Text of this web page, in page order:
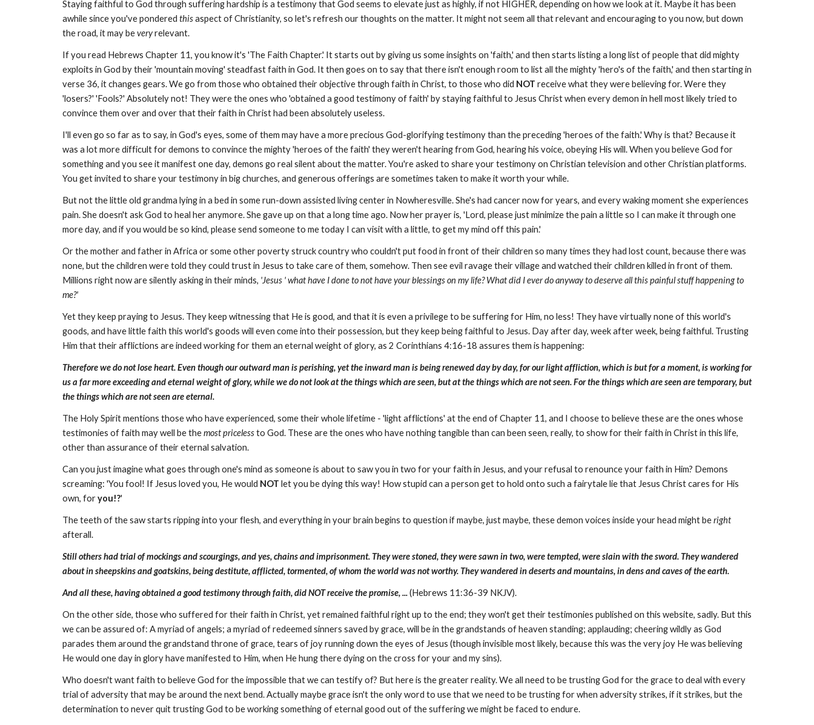
Staying faithful to God through suffering hardship is a testimony that God seems to elevate just as highly, if not HIGHER, depending on how we look at it. Maybe it has been
awhile since you've pondered thisaspect of Christianity, so let's refresh our thoughts on the matter. It might not seem all that relevant and encouraging to you now, but down
the road, it may beveryrelevant.
If you read Hebrews Chapter 11, you know it's 'The Faith Chapter.' It starts out by giving us some insights on 'faith,' and then starts listing a long list of people that did mighty
exploits in God by their 'mountain moving' steadfast faith in God. It then goes on to say that there isn't enough room to list all the mighty 'hero's of the faith,' and then starting in
verse 36, it changes gears. We go from those who obtained their objective through faith in Christ, to those who did NOT receive what they were believing for. Were they
'losers?' 'Fools?' Absolutely not! They were the ones who 'obtained a good testimony of faith' by staying faithful to Jesus Christ when every demon in hell most likely tried to
convince them over and over that their faith in Christ had been absolutely useless.
I'll even go so far as to say, in God's eyes, some of them may have a more precious God-glorifying testimony than the preceding 'heroes of the faith.' Why is that? Because it
was a lot more difficult for demons to convince the mighty 'heroes of the faith' they weren't hearing from God, hearing his voice, obeying His will. When you believe God for
something and you see it manifest one day, demons go real silent about the matter. You're asked to share your testimony on Christian television and other Christian platforms.
You get invited to share your testimony in big churches, and generous offerings are sometimes taken to make it worth your while.
But not the little old grandma lying in a bed in some run-down assisted living center in Nowheresville. She's had cancer now for years, and every waking moment she experiences
pain. She doesn't ask God to heal her anymore. She gave up on that a long time ago. Now her prayer is, 'Lord, please just minimize the pain a little so I can make it through one
more day, and if you would be so kind, please send someone to me today I can visit with a little, to get my mind off this pain.'
Or the mother and father in Africa or some other poverty struck country who couldn't put food in front of their children so many times they had lost count, because there was
none, but the children were told they could trust in Jesus to take care of them, somehow. Then see evil ravage their village and watched their children killed in front of them.
Millions right now are silently asking in their minds, 'Jesus ' what have I done to not have your blessings on my life? What did I ever do anyway to deserve all this painful stuff happening to
me?'
Yet they keep praying to Jesus. They keep witnessing that He is good, and that it is even a privilege to be suffering for Him, no less! They have virtually none of this world's
goods, and have little faith this world's goods will even come into their possession, but they keep being faithful to Jesus. Day after day, week after week, being faithful. Trusting
Him that their afflictions are indeed working for them an eternal weight of glory, as 2 Corinthians 4:16-18 assures them is happening:
Therefore we do not lose heart. Even though our outward man is perishing, yet the inward man is being renewed day by day, for our light affliction, which is but for a moment, is working for
us a far more exceeding and eternal weight of glory, while we do not look at the things which are seen, but at the things which are not seen. For the things which are seen are temporary, but
the things which are not seen are eternal.
The Holy Spirit mentions those who have experienced, some their whole lifetime - 'light afflictions' at the end of Chapter 11, and I choose to believe these are the ones whose
testimonies of faith may well be themost pricelessto God. These are the ones who have nothing tangible than can been seen, really, to show for their faith in Christ in this life,
other than assurance of their eternal salvation.
Can you just imagine what goes through one's mind as someone is about to saw you in two for your faith in Jesus, and your refusal to renounce your faith in Him? Demons
screaming: 'You fool! If Jesus loved you, He would NOT let you be dying this way! How stupid can a person get to hold onto such a fairytale lie that Jesus Christ cares for His
own, foryou!?'
The teeth of the saw starts ripping into your flesh, and everything in your brain begins to question if maybe, just maybe, these demon voices inside your head might beright
afterall.
Still others had trial of mockings and scourgings,and yes, chains and imprisonment. They were stoned, they were sawn in two, were tempted, were slain with the sword. They wandered
about in sheepskins and goatskins, being destitute, afflicted, tormented, of whom the world was not worthy. They wandered in deserts and mountains, in dens and caves of the earth.
And all these, having obtained a good testimony through faith, did NOT receive the promise, ...(Hebrews 11:36-39 NKJV).
On the other side, those who suffered for their faith in Christ, yet remained faithful right up to the end; they won't get their testimonies published on this website, sadly. But this
we can be assured of: A myriad of angels; a myriad of redeemed sinners saved by grace, will be in the grandstands of heaven standing; applauding; cheering wildly as God
parades them around the grandstand throne of grace, tears of joy running down the eyes of Jesus (though invisible most likely, because this was the very joy He was believing
He would one day in glory have manifested to Him, when He hung there dying on the cross for your and my sins).
Who doesn't want faith to believe God for the impossible that we can testify of? But here is the greater reality. We all need to be trusting God for the grace to deal with every
trial of adversity that may be around the next bend. Actually maybe grace isn't the only word to use that we need to be trusting for when adversity strikes, if it strikes, but the
determination to never quit trusting God to be working something of eternal good out of the suffering we might be faced to endure.